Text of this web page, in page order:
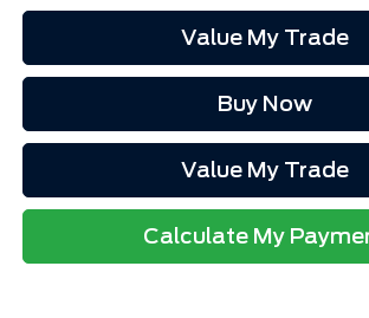
Value My Trade
Buy Now
Value My Trade
Calculate My